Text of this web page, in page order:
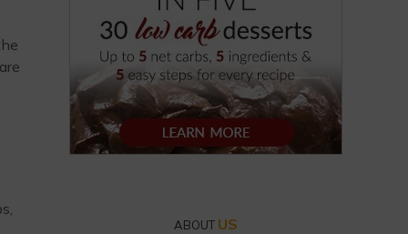
ABOUT US